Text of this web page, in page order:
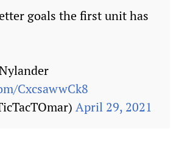
goals the first unit has
CxcsawwCk8
April 29, 2021